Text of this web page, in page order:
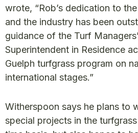
wrote, “Rob’s dedication to
and the industry has been
guidance of the Turf
Superintendent in Residence
Guelph turfgrass program on
international stages.”
Witherspoon says he plans to
special projects in the